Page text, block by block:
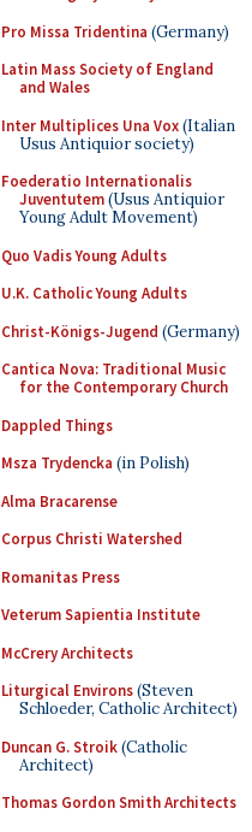
Pro Missa Tridentina (Germany)
Latin Mass Society of England
and Wales
Inter Multiplices Una Vox(Italian
Usus Antiquior society)
Foederatio Internationalis
Juventutem(Usus Antiquior
Young Adult Movement)
Quo Vadis Young Adults
U.K. Catholic Young Adults
Christ-Königs-Jugend (Germany)
Cantica Nova: Traditional Music
for the Contemporary Church
Dappled Things
Msza Trydencka (in Polish)
Alma Bracarense
Corpus Christi Watershed
Romanitas Press
Veterum Sapientia Institute
McCrery Architects
Liturgical Environs(Steven
Schloeder, Catholic Architect)
Duncan G. Stroik(Catholic
Architect)
Thomas Gordon Smith Architects